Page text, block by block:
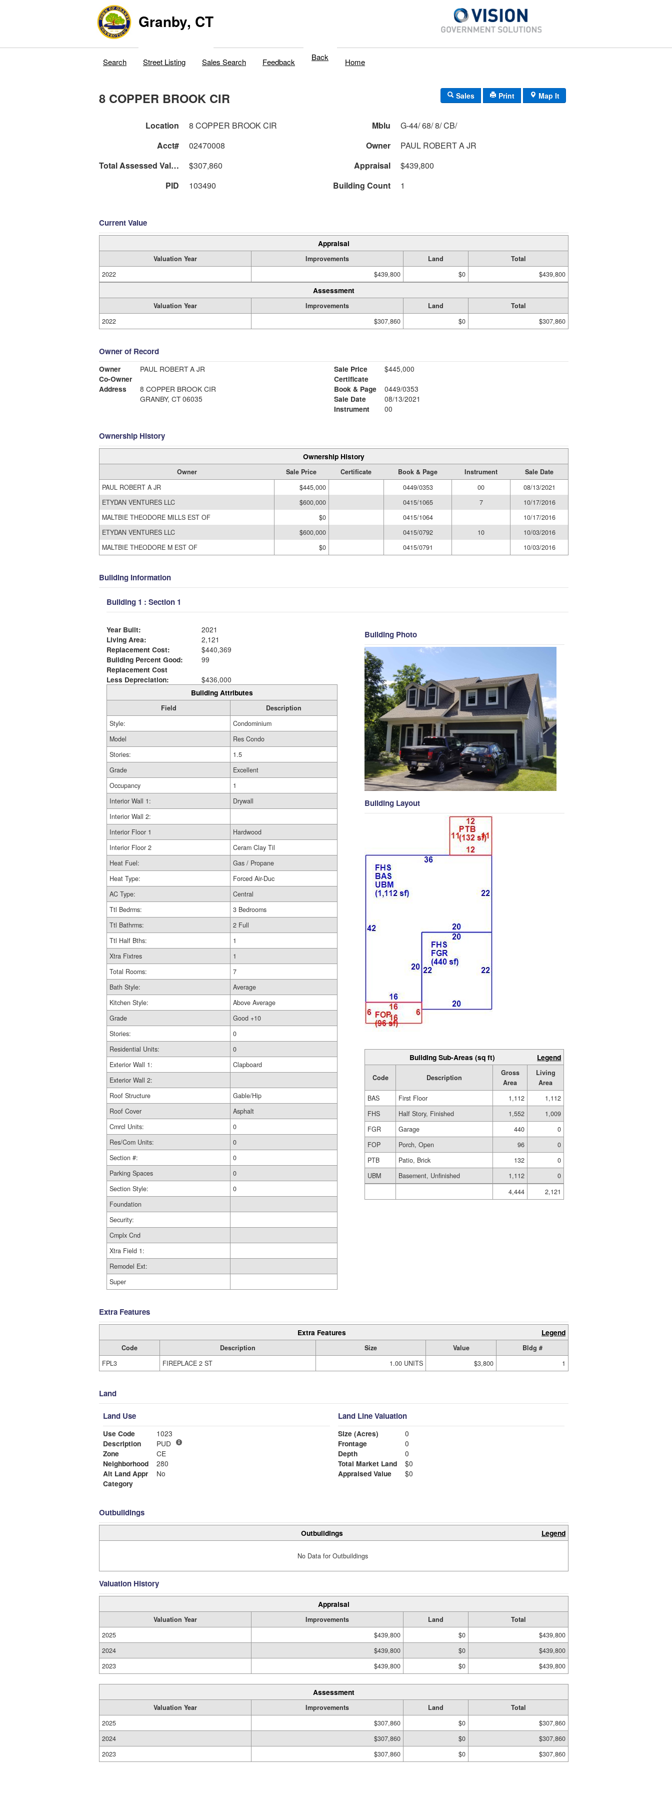
Granby, CT
Search Street Listing Sales Search Feedback Back Home
8 COPPER BROOK CIR Sales Print Map It
Location 8 COPPER BROOK CIR Mblu
G-44/ 68/ 8/ CB/
Acct#
02470008 Owner
PAUL ROBERT A JR
Total Assessed Value
$307,860 Appraisal
$439,800
PID
103490 Building Count 1
Current Value
Appraisal
Valuation Year Improvements Land
Total
2022
$439,800 $0 $439,800
Assessment
Valuation Year Improvements Land
Total
2022
$307,860 $0 $307,860
Owner of Record
Owner
PAUL ROBERT A JR
Co-Owner
Address
8 COPPER BROOK CIR
GRANBY, CT 06035
Sale Price
$445,000
Certificate
Book & Page
0449/0353
Sale Date
08/13/2021
Instrument
00
Ownership History
Ownership History
Owner Sale Price Certificate Book & Page Instrument
Sale Date
PAUL ROBERT A JR
$445,000 0449/0353 00
08/13/2021
ETYDAN VENTURES LLC
$600,000 0415/1065 7
10/17/2016
MALTBIE THEODORE MILLS EST OF
$0 0415/1064
10/17/2016
ETYDAN VENTURES LLC
$600,000 0415/0792 10
10/03/2016
MALTBIE THEODORE M EST OF
$0 0415/0791 10/03/2016
Building Information
Building 1 : Section 1
Year Built:
2021
Living Area:
2,121
Replacement Cost:
$440,369
Building Percent Good:
99
Replacement Cost
Less Depreciation:
$436,000
Building Attributes
Field
Description
Style:
Condominium
Model
Res Condo
Stories:
1.5
Grade
Excellent
Occupancy
1
Interior Wall 1:
Drywall
Interior Wall 2:
Interior Floor 1
Hardwood
Interior Floor 2
Ceram Clay Til
Heat Fuel:
Gas / Propane
Heat Type:
Forced Air-Duc
AC Type:
Central
Ttl Bedrms:
3 Bedrooms
Ttl Bathrms:
2 Full
Ttl Half Bths:
1
Xtra Fixtres
1
Total Rooms:
7
Bath Style:
Average
Kitchen Style:
Above Average
Grade
Good +10
Stories:
0
Residential Units:
0
Exterior Wall 1:
Clapboard
Exterior Wall 2:
Roof Structure
Gable/Hip
Roof Cover
Asphalt
Cmrcl Units:
0
Res/Com Units:
0
Section #:
0
Parking Spaces
0
Section Style:
0
Foundation
Security:
Cmplx Cnd
Xtra Field 1:
Remodel Ext:
Super
Building Photo
Building Layout
Building Sub-Areas (sq ft) Legend
Code Description
Gross
Area
Living
Area
BAS
First Floor 1,112
1,112
FHS
Half Story, Finished 1,552
1,009
FGR
Garage 440
0
FOP
Porch, Open 96
0
PTB
Patio, Brick 132
0
UBM
Basement, Unfinished 1,112
0
4,444
2,121
Extra Features
Extra Features Legend
Code Description Size Value
Bldg #
FPL3
FIREPLACE 2 ST 1.00 UNITS $3,800 1
Land
Land Use
Use Code
1023
Description
PUD
Zone
CE
Neighborhood
280
Alt Land Appr
No
Category
Land Line Valuation
Size (Acres)
0
Frontage
0
Depth
0
Total Market Land
$0
Appraised Value
$0
Outbuildings
Outbuildings Legend
No Data for Outbuildings
Valuation History
Appraisal
Valuation Year Improvements Land
Total
2025
$439,800 $0
$439,800
2024
$439,800 $0
$439,800
2023
$439,800 $0 $439,800
Assessment
Valuation Year Improvements Land
Total
2025
$307,860 $0
$307,860
2024
$307,860 $0
$307,860
2023
$307,860 $0 $307,860